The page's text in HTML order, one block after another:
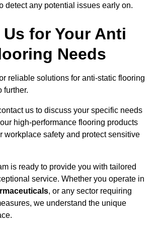
detect any potential issues early on.
for Your Anti
Needs
reliable solutions for anti-static flooring
further.
us to discuss your specific needs
high-performance flooring products
workplace safety and protect sensitive
is ready to provide you with tailored
service. Whether you operate in
, or any sector requiring
we understand the unique